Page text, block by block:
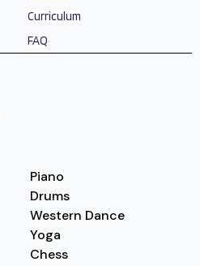
Curriculum
FAQ
Piano
Drums
Western Dance
Yoga
Chess